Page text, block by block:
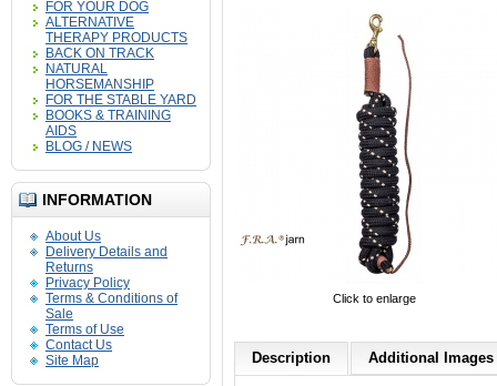
FOR YOUR DOG
ALTERNATIVE
THERAPY PRODUCTS
BACK ON TRACK
NATURAL
HORSEMANSHIP
FOR THE STABLE YARD
BOOKS & TRAINING
AIDS
BLOG / NEWS
INFORMATION
About Us
Delivery Details and
Returns
Privacy Policy
Terms & Conditions of
Sale
Terms of Use
Contact Us
Site Map
Click to enlarge
Description Additional Images